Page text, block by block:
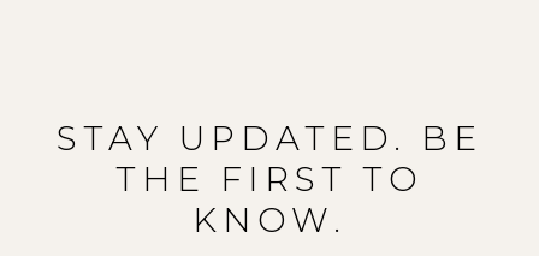
STAY UPDATED. BE
THE FIRST TO
KNOW.